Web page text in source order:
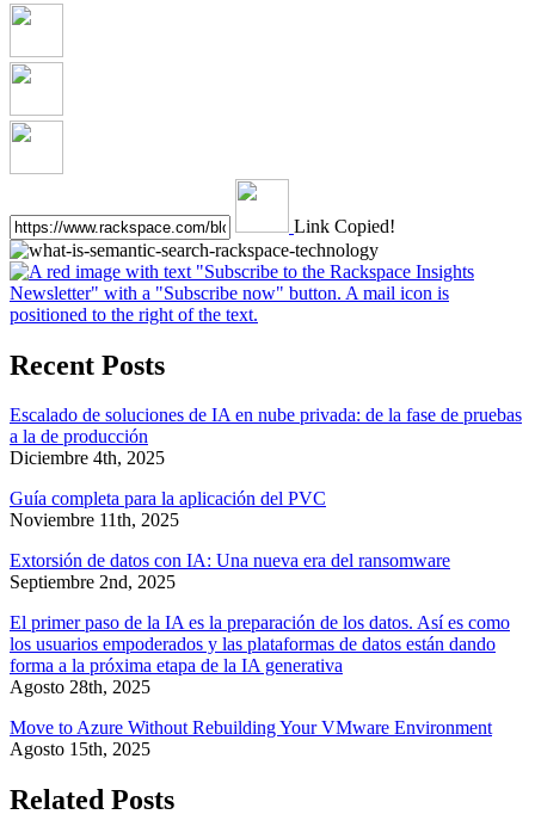
Link Copied!
Recent Posts
Escalado de soluciones de IA en nube privada: de la fase de pruebas
a la de producción
Diciembre 4th, 2025
Guía completa para la aplicación del PVC
Noviembre 11th, 2025
Extorsión de datos con IA: Una nueva era del ransomware
Septiembre 2nd, 2025
El primer paso de la IA es la preparación de los datos. Así es como
los usuarios empoderados y las plataformas de datos están dando
forma a la próxima etapa de la IA generativa
Agosto 28th, 2025
Move to Azure Without Rebuilding Your VMware Environment
Agosto 15th, 2025
Related Posts